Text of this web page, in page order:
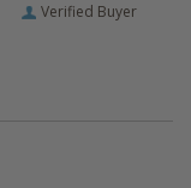
Verified Buyer